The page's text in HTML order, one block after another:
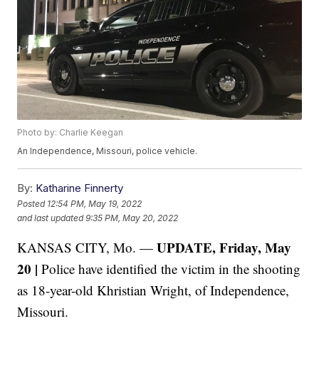
Photo by: Charlie Keegan
An Independence, Missouri, police vehicle.
By: Katharine Finnerty
Posted 12:54 PM, May 19, 2022
and last updated 9:35 PM, May 20, 2022
KANSAS CITY, Mo. —UPDATE, Friday, May
20 | Police have identified the victim in the shooting
as 18-year-old Khristian Wright, of Independence,
Missouri.